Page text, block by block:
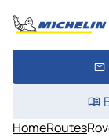
HomeRoutes